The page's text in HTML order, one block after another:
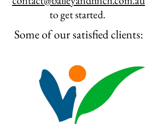
to get started.
Some of our satisfied clients: